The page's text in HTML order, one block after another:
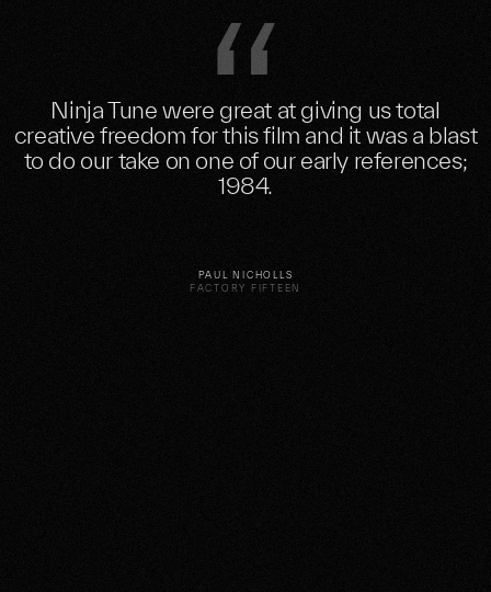
Ninja Tune were great at giving us total
creative freedom for this film and it was a blast
to do our take on one of our early references;
1984.
PAUL NICHOLLS
FACTORY FIFTEEN